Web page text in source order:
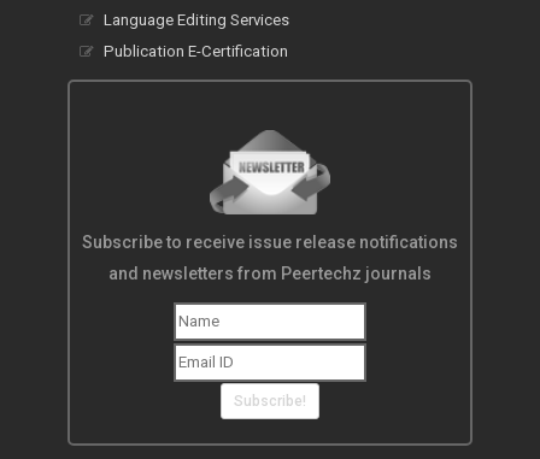
Language Editing Services
Publication E-Certification
Subscribe to receive issue release notifications
and newsletters from Peertechz journals
Subscribe!